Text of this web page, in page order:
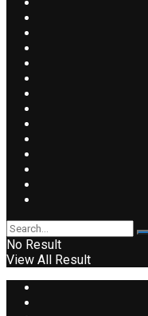
No Result
View All Result